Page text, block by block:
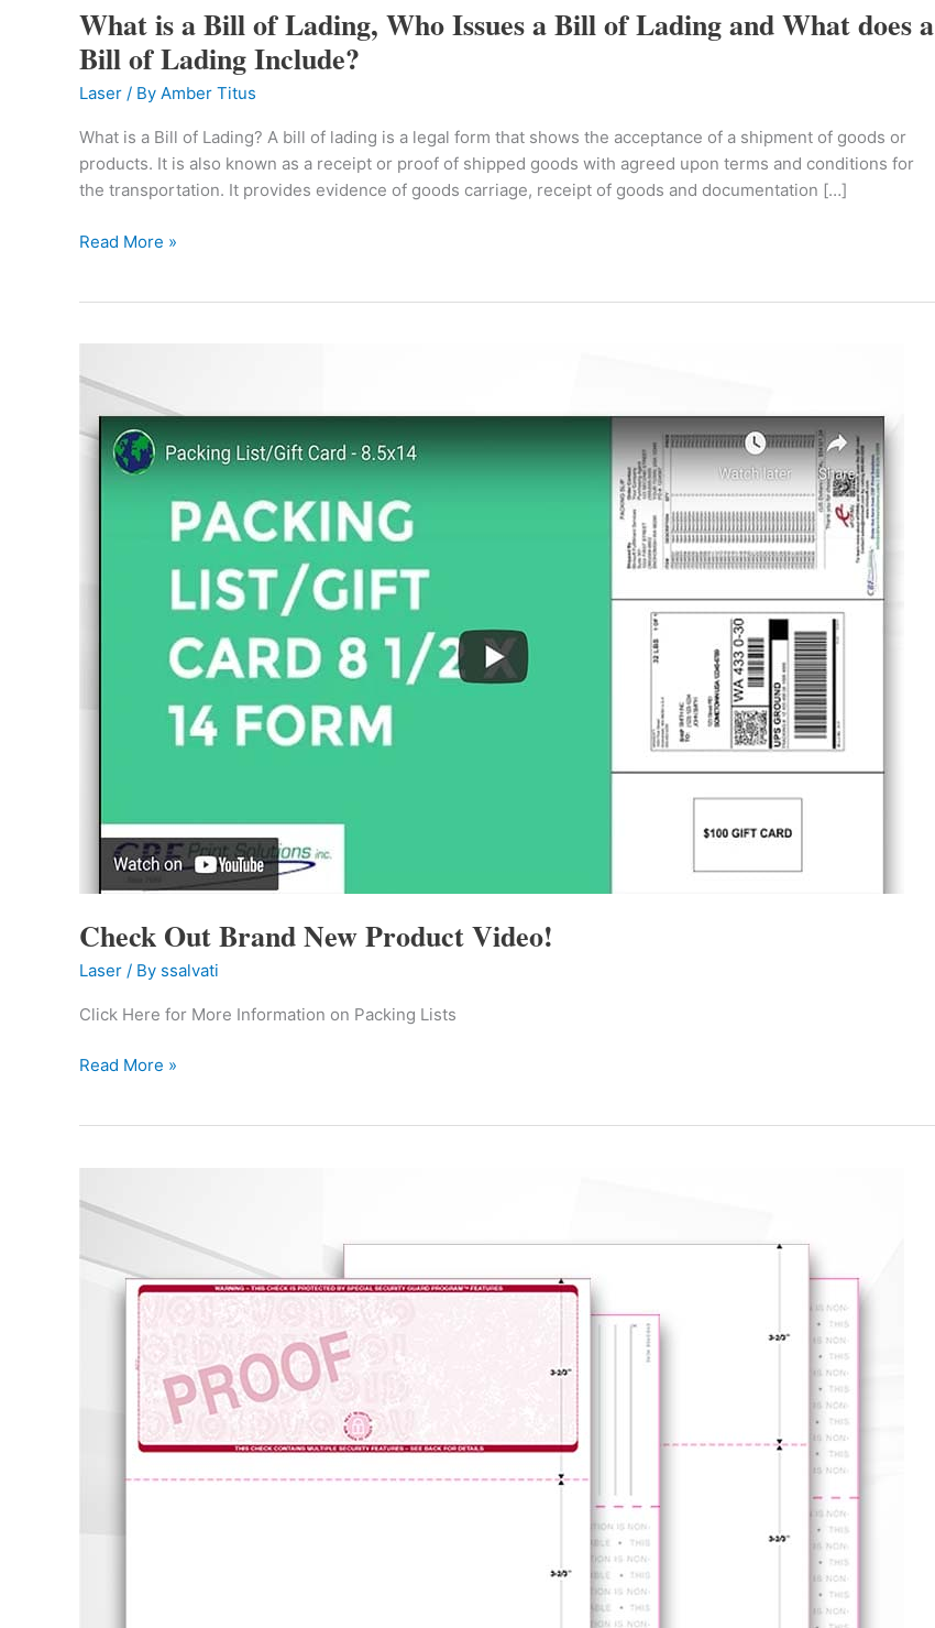
What is a Bill of Lading, Who Issues a Bill of Lading and What does a
Bill of Lading Include?
Laser / By Amber Titus
What is a Bill of Lading? A bill of lading is a legal form that shows the acceptance of a shipment of goods or
products. It is also known as a receipt or proof of shipped goods with agreed upon terms and conditions for
the transportation. It provides evidence of goods carriage, receipt of goods and documentation […]
a
Bill
of
Lading,
a
of
Bill
Lading
Include?
Read More »
Check Out Brand New Product Video!
Laser / By ssalvati
Click Here for More Information on Packing Lists
Out
New
Product
Read More »
Business
Checks